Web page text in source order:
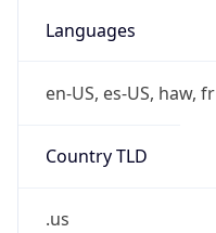
Languages
en-US, es-US, haw, fr
Country TLD
.us